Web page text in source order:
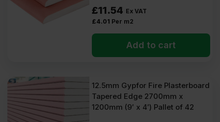
£11.54 Ex VAT
£4.01 Per m2
Add to cart
12.5mm Gypfor Fire Plasterboard
Tapered Edge 2700mm x
1200mm (9′ x 4′) Pallet of 42